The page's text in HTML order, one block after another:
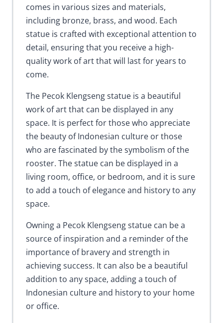
comes in various sizes and materials,
including bronze, brass, and wood. Each
statue is crafted with exceptional attention to
detail, ensuring that you receive a high-
quality work of art that will last for years to
come.
The Pecok Klengseng statue is a beautiful
work of art that can be displayed in any
space. It is perfect for those who appreciate
the beauty of Indonesian culture or those
who are fascinated by the symbolism of the
rooster. The statue can be displayed in a
living room, office, or bedroom, and it is sure
to add a touch of elegance and history to any
space.
Owning a Pecok Klengseng statue can be a
source of inspiration and a reminder of the
importance of bravery and strength in
achieving success. It can also be a beautiful
addition to any space, adding a touch of
Indonesian culture and history to your home
or office.